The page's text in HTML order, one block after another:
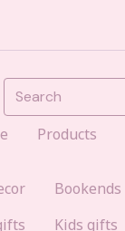
Search
Products
Bookends
Kids gifts